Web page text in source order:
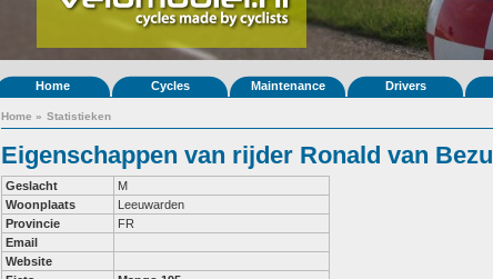
Home Cycles Maintenance Drivers
Home » Statistieken
Eigenschappen van rijder Ronald van Bezu
Geslacht
M
Woonplaats
Leeuwarden
Provincie
FR
Email
Website